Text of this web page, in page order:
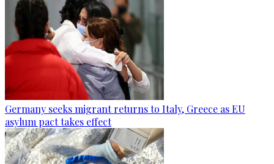
Germany seeks migrant returns to Italy, Greece as EU
asylum pact takes effect